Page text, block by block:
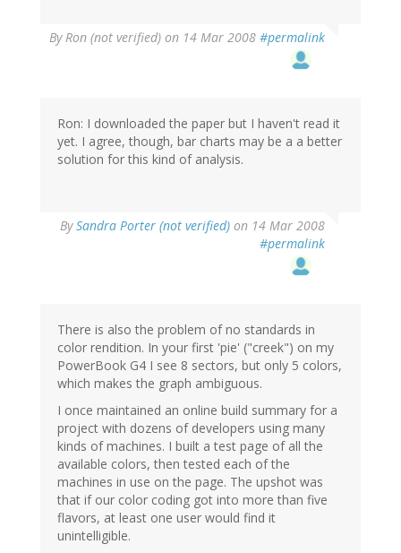
ByRon (not verified) on 14 Mar 2008 #permalink
Ron: I downloaded the paper but I haven't read it
yet. I agree, though, bar charts may be a a better
solution for this kind of analysis.
BySandra Porter (not verified) on 14 Mar 2008
#permalink
There is also the problem of no standards in
color rendition. In your first 'pie' ("creek") on my
PowerBook G4 I see 8 sectors, but only 5 colors,
which makes the graph ambiguous.
I once maintained an online build summary for a
project with dozens of developers using many
kinds of machines. I built a test page of all the
available colors, then tested each of the
machines in use on the page. The upshot was
that if our color coding got into more than five
flavors, at least one user would find it
unintelligible.